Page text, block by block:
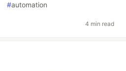
#automation
4 min read